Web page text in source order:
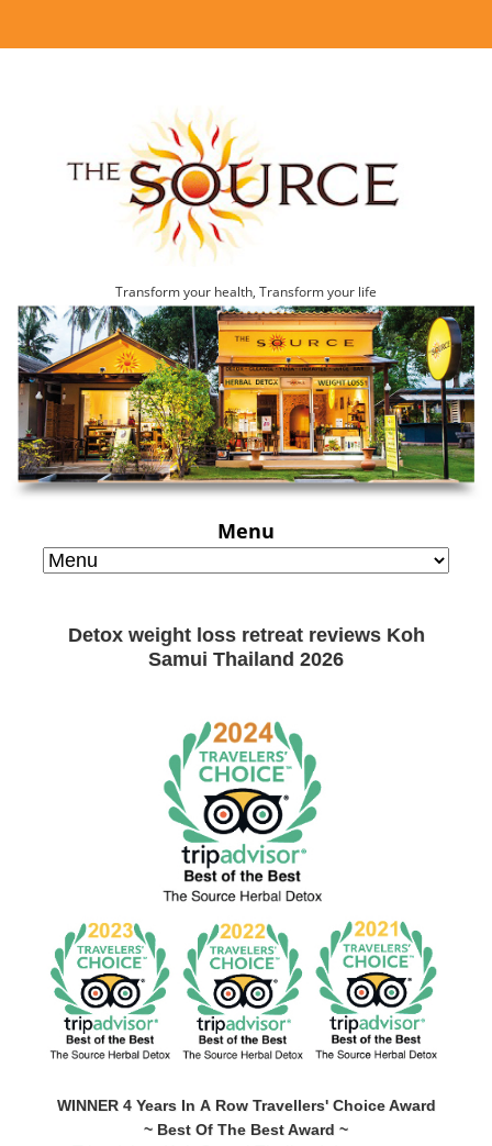
Transform your health, Transform your life
Menu
Detox weight loss retreat reviews Koh
Samui Thailand 2026
WINNER 4 Years In A Row Travellers' Choice Award
~ Best Of The Best Award ~